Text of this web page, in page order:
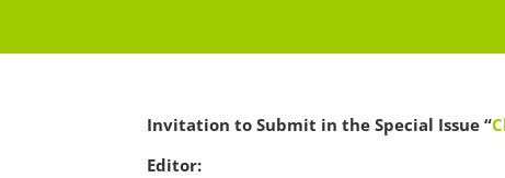
Invitation to Submit in the Special Issue “
Editor: